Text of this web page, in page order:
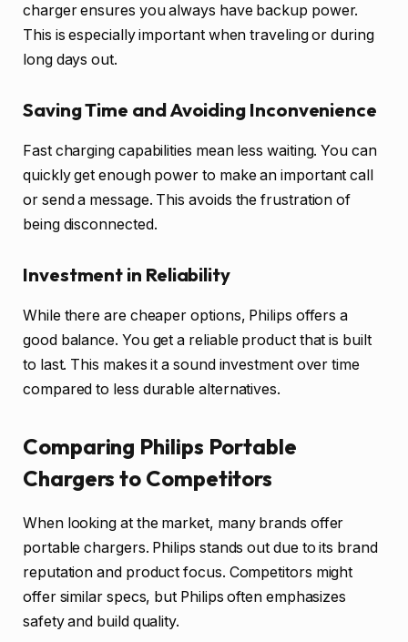
charger ensures you always have backup power.
This is especially important when traveling or during
long days out.
Saving Time and Avoiding Inconvenience
Fast charging capabilities mean less waiting. You can
quickly get enough power to make an important call
or send a message. This avoids the frustration of
being disconnected.
Investment in Reliability
While there are cheaper options, Philips offers a
good balance. You get a reliable product that is built
to last. This makes it a sound investment over time
compared to less durable alternatives.
Comparing Philips Portable
Chargers to Competitors
When looking at the market, many brands offer
portable chargers. Philips stands out due to its brand
reputation and product focus. Competitors might
offer similar specs, but Philips often emphasizes
safety and build quality.